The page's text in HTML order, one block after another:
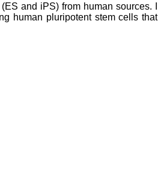
and iPS) from human sources. I
human pluripotent stem cells that